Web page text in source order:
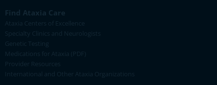
Find Ataxia Care
Ataxia Centers of Excellence
Specialty Clinics and Neurologists
Genetic Testing
Medications for Ataxia (PDF)
Provider Resources
International and Other Ataxia Organizations